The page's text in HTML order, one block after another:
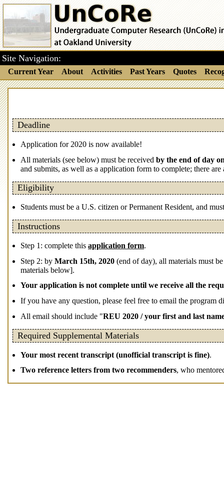
Site Navigation:
Current Year About Activities Past Years Quotes
Deadline
Application for 2020 is now available!
All materials (see below) must be received by the end of day
and submits, as well as a application form to complete; there
Eligibility
Students must be a U.S. citizen or Permanent Resident, and
Instructions
Step 1: complete this application form.
Step 2: by March 15th, 2020 (end of day), all materials must
materials below].
Your application is not complete until we receive all the
If you have any question, please feel free to email the program
All email should include "REU 2020 / your first and last
Required Supplemental Materials
Your most recent transcript (unofficial transcript is fine).
Two reference letters from two recommenders, who